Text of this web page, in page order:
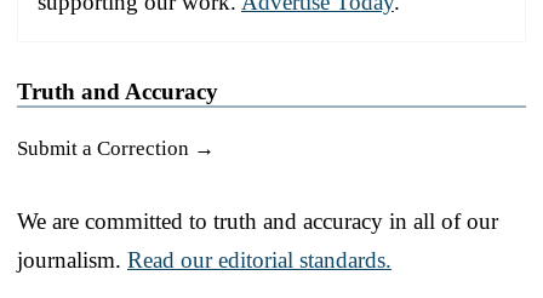
Truth and Accuracy
Submit a Correction →
We are committed to truth and accuracy in all of our
journalism. Read our editorial standards.